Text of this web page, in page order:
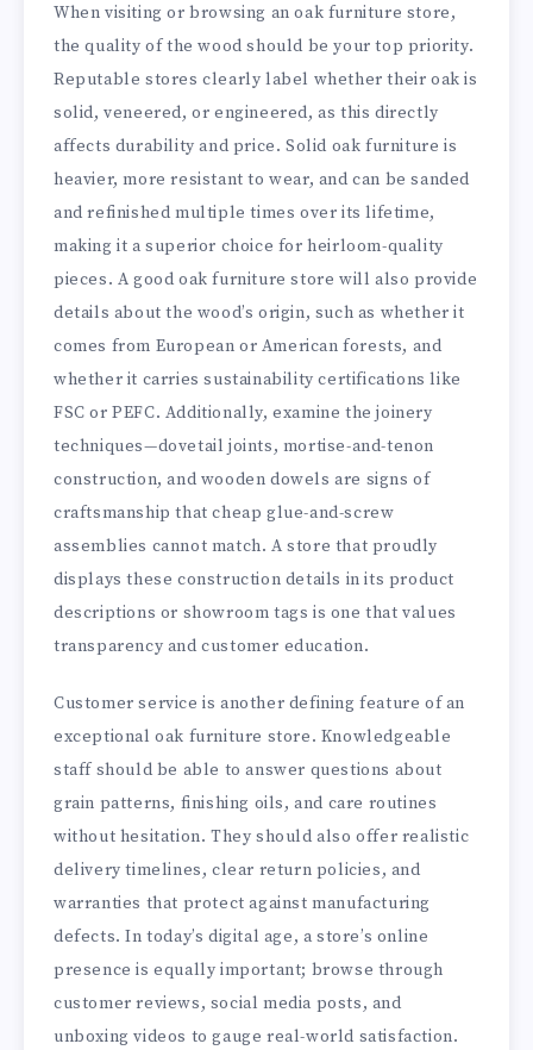
When visiting or browsing an oak furniture store,
the quality of the wood should be your top priority.
Reputable stores clearly label whether their oak is
solid, veneered, or engineered, as this directly
affects durability and price. Solid oak furniture is
heavier, more resistant to wear, and can be sanded
and refinished multiple times over its lifetime,
making it a superior choice for heirloom-quality
pieces. A good oak furniture store will also provide
details about the wood’s origin, such as whether it
comes from European or American forests, and
whether it carries sustainability certifications like
FSC or PEFC. Additionally, examine the joinery
techniques—dovetail joints, mortise-and-tenon
construction, and wooden dowels are signs of
craftsmanship that cheap glue-and-screw
assemblies cannot match. A store that proudly
displays these construction details in its product
descriptions or showroom tags is one that values
transparency and customer education.
Customer service is another defining feature of an
exceptional oak furniture store. Knowledgeable
staff should be able to answer questions about
grain patterns, finishing oils, and care routines
without hesitation. They should also offer realistic
delivery timelines, clear return policies, and
warranties that protect against manufacturing
defects. In today’s digital age, a store’s online
presence is equally important; browse through
customer reviews, social media posts, and
unboxing videos to gauge real-world satisfaction.